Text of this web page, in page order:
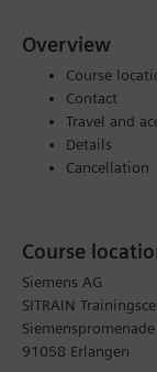
Overview
Course
Contact
Travel and
Details
Cancellation
Course
Siemens AG
SITRAIN
91058 Erlangen